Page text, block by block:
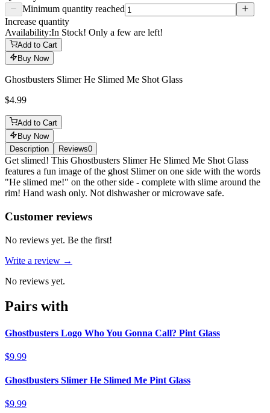
Minimum quantity reached
Increase quantity
Availability:In Stock! Only a few are left!
Add to Cart
Buy Now
Ghostbusters Slimer He Slimed Me Shot Glass
$4.99
Add to Cart
Buy Now
Description
Reviews0
Description
Get slimed! This Ghostbusters Slimer He Slimed Me Shot Glass
features a fun image of the ghost Slimer on one side with the words
"He slimed me!" on the other side - complete with slime around the
rim! Hand wash only. Not dishwasher or microwave safe.
Reviews(0)
Customer reviews
No reviews yet. Be the first!
Write a review →
No reviews yet.
Pairs with
Ghostbusters Logo Who You Gonna Call? Pint Glass
$9.99
Ghostbusters Slimer He Slimed Me Pint Glass
$9.99